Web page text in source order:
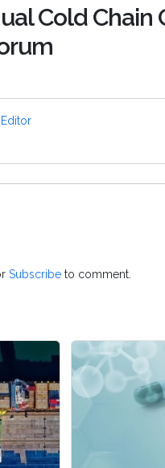
Cold
Subscribe to comment.